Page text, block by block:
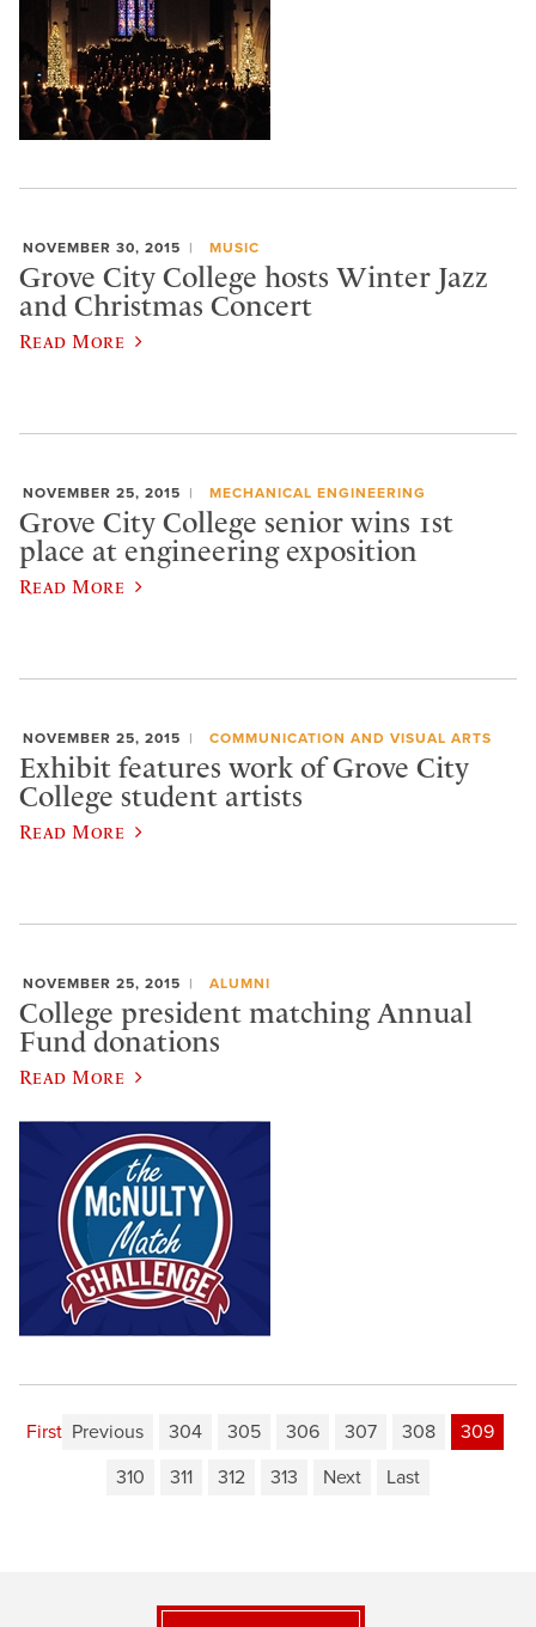
NOVEMBER 30, 2015 MUSIC
Grove City College hosts Winter Jazz
and Christmas Concert
Read More
NOVEMBER 25, 2015 MECHANICAL ENGINEERING
Grove City College senior wins 1st
place at engineering exposition
Read More
NOVEMBER 25, 2015 COMMUNICATION AND VISUAL ARTS
Exhibit features work of Grove City
College student artists
Read More
NOVEMBER 25, 2015 ALUMNI
College president matching Annual
Fund donations
Read More
First Previous 304 305 306 307 308
309
310
311 312 313 Next Last